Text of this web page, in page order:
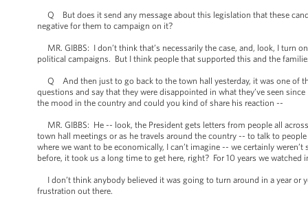
Q But does it send any message about this legislation that these
negative for them to campaign on it?
MR. GIBBS: I don’t think that’s necessarily the case, and, look, I turn
political campaigns. But I think people that supported this and the
Q And then just to go back to the town hall yesterday, it was one of
questions and say that they were disappointed in what they’ve seen
the mood in the country and could you kind of share his reaction --
MR. GIBBS: He -- look, the President gets letters from people all
town hall meetings or as he travels around the country -- to talk to
where we want to be economically, I can’t imagine -- we certainly
before, it took us a long time to get here, right? For 10 years we
I don’t think anybody believed it was going to turn around in a year or
frustration out there.